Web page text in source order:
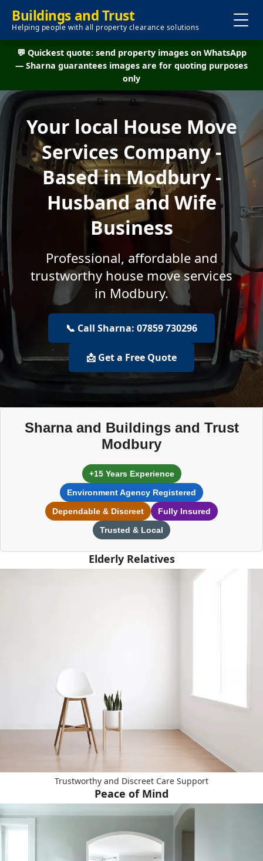
Buildings and Trust
Helping people with all property clearance solutions
💬 Quickest quote: send property images on WhatsApp
— Sharna guarantees images are for quoting purposes
only
Your local House Move
Services Company -
Based in Modbury -
Husband and Wife
Business
Professional, affordable and
trustworthy house move services
in Modbury.
📞 Call Sharna: 07859 730296
📩 Get a Free Quote
Sharna and Buildings and Trust
Modbury
+15 Years Experience
Environment Agency Registered
Dependable & Discreet
Fully Insured
Trusted & Local
Elderly Relatives
Trustworthy and Discreet Care Support
Peace of Mind